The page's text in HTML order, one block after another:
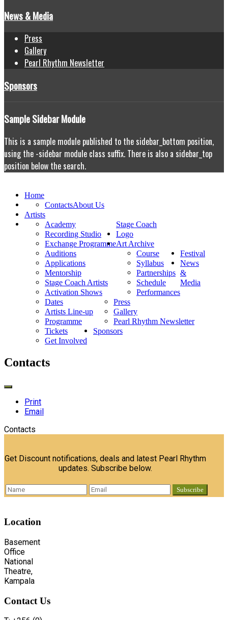
News & Media
Press
Gallery
Pearl Rhythm Newsletter
Sponsors
SampleSidebar Module
This is a sample module published to the sidebar_bottom position,
using the -sidebar module class suffix. There is also a sidebar_top
position below the search.
Home
About Us
Contacts
Artists
Stage Coach
Academy
Recording Studio
Exchange Programme
Auditions
Applications
Mentorship
Stage Coach Artists
Activation Shows
Logo
Art Archive
Course
Syllabus
Partnerships
Schedule
Performances
Festival
Dates
Artists Line-up
Programme
Tickets
Get Involved
News
&
Media
Press
Gallery
Pearl Rhythm Newsletter
Sponsors
Contacts
Print
Email
Contacts
Get Discount notifications, deals and latest Pearl Rhythm
updates. Subscribe below.
Location
Basement
Office
National
Theatre,
Kampala
Contact Us